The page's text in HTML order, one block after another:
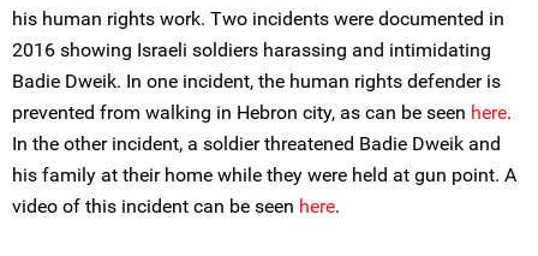
his human rights work. Two incidents were documented in
2016 showing Israeli soldiers harassing and intimidating
Badie Dweik. In one incident, the human rights defender is
prevented from walking in Hebron city, as can be seen here.
In the other incident, a soldier threatened Badie Dweik and
his family at their home while they were held at gun point. A
video of this incident can be seen here.